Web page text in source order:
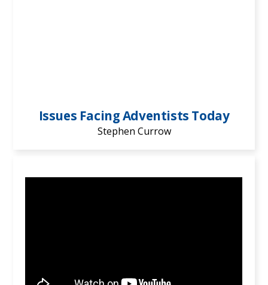
Issues Facing Adventists Today
Stephen Currow